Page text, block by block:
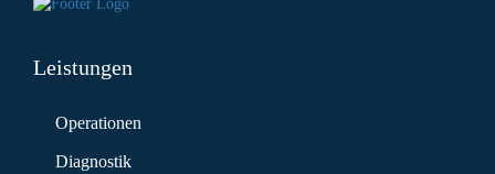
Leistungen
Operationen
Diagnostik